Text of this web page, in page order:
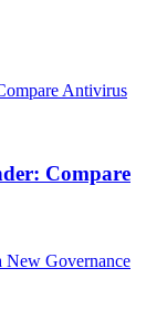
Compare